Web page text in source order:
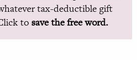
tax-deductible gift
to save the free word.